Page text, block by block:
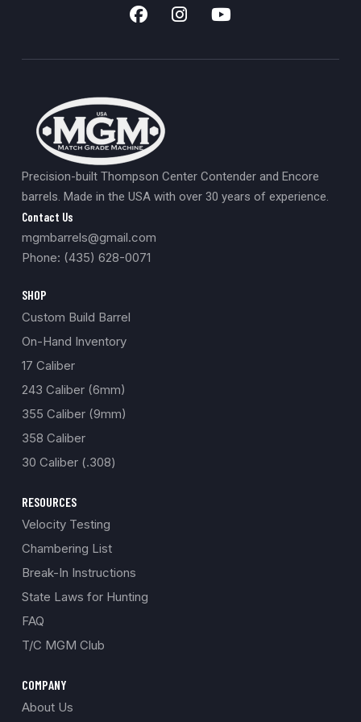
Precision-built Thompson Center Contender and Encore
barrels. Made in the USA with over 30 years of experience.
Contact Us
mgmbarrels@gmail.com
Phone: (435) 628-0071
SHOP
Custom Build Barrel
On-Hand Inventory
17 Caliber
243 Caliber (6mm)
355 Caliber (9mm)
358 Caliber
30 Caliber (.308)
RESOURCES
Velocity Testing
Chambering List
Break-In Instructions
State Laws for Hunting
FAQ
T/C MGM Club
COMPANY
About Us